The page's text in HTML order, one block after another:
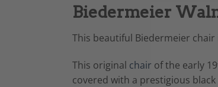
Biedermeier
This beautiful Biedermeier
This original chair of the early
covered with a prestigious black